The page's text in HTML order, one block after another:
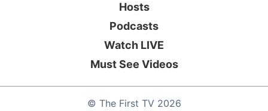
© The First TV2026
Hosts
Podcasts
Watch LIVE
Must See Videos